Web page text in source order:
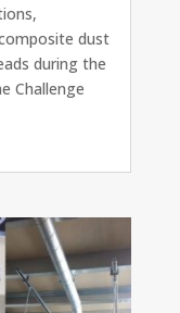
dust
during the
Challenge